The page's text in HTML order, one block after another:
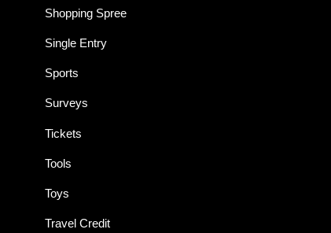
Shopping Spree
Single Entry
Sports
Surveys
Tickets
Tools
Toys
Travel Credit